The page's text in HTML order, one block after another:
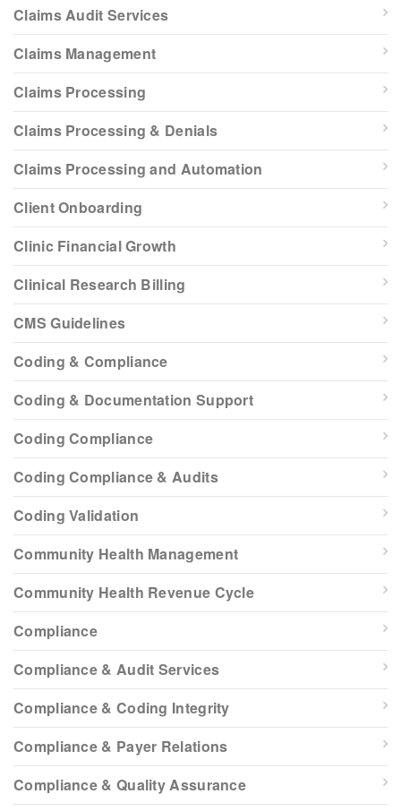
Claims Audit Services
Claims Management
Claims Processing
Claims Processing & Denials
Claims Processing and Automation
Client Onboarding
Clinic Financial Growth
Clinical Research Billing
CMS Guidelines
Coding & Compliance
Coding & Documentation Support
Coding Compliance
Coding Compliance & Audits
Coding Validation
Community Health Management
Community Health Revenue Cycle
Compliance
Compliance & Audit Services
Compliance & Coding Integrity
Compliance & Payer Relations
Compliance & Quality Assurance